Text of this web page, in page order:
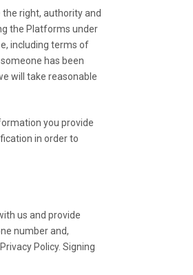
the right, authority and
the Platforms under
including terms of
has been
will take reasonable
you provide
in order to
us and provide
number and,
Policy. Signing